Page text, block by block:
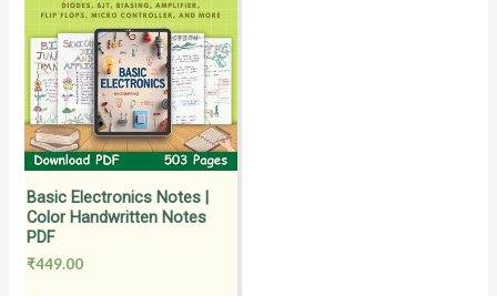
Basic Electronics Notes |
Color Handwritten Notes
PDF
₹449.00